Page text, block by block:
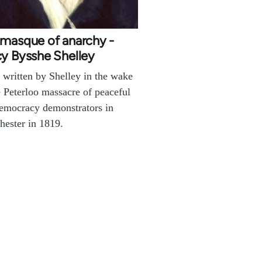
of anarchy -
Bysshe Shelley
written by Shelley in the wake
Peterloo massacre of peaceful
demonstrators in
in 1819.